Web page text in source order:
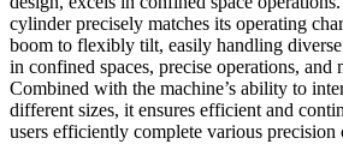
cylinder precisely matches its operating
boom to flexibly tilt, easily handling
in confined spaces, precise operations, and
Combined with the machine’s ability to
different sizes, it ensures efficient and
users efficiently complete various precision